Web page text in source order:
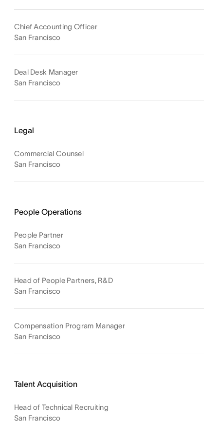
Chief Accounting Officer
San Francisco
Deal Desk Manager
San Francisco
Legal
Commercial Counsel
San Francisco
People Operations
People Partner
San Francisco
Head of People Partners, R&D
San Francisco
Compensation Program Manager
San Francisco
Talent Acquisition
Head of Technical Recruiting
San Francisco